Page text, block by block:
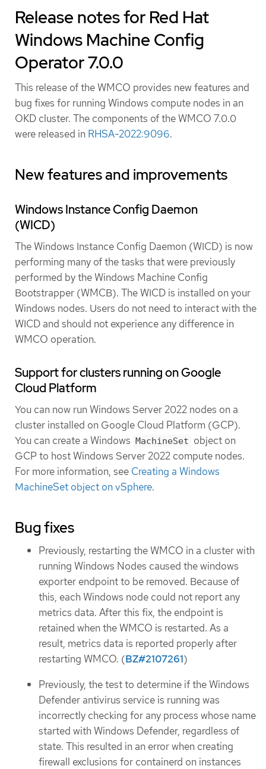
Release notes for Red Hat
Windows Machine Config
Operator 7.0.0
This release of the WMCO provides new features and
bug fixes for running Windows compute nodes in an
OKD cluster. The components of the WMCO 7.0.0
were released in RHSA-2022:9096.
New features and improvements
Windows Instance Config Daemon
(WICD)
The Windows Instance Config Daemon (WICD) is now
performing many of the tasks that were previously
performed by the Windows Machine Config
Bootstrapper (WMCB). The WICD is installed on your
Windows nodes. Users do not need to interact with the
WICD and should not experience any difference in
WMCO operation.
Support for clusters running on Google
Cloud Platform
You can now run Windows Server 2022 nodes on a
cluster installed on Google Cloud Platform (GCP).
You can create a Windows
MachineSet object on
GCP to host Windows Server 2022 compute nodes.
For more information, see Creating a Windows
MachineSet object on vSphere.
Bug fixes
Previously, restarting the WMCO in a cluster with
running Windows Nodes caused the windows
exporter endpoint to be removed. Because of
this, each Windows node could not report any
metrics data. After this fix, the endpoint is
retained when the WMCO is restarted. As a
result, metrics data is reported properly after
restarting WMCO. (BZ#2107261)
Previously, the test to determine if the Windows
Defender antivirus service is running was
incorrectly checking for any process whose name
started with Windows Defender, regardless of
state. This resulted in an error when creating
firewall exclusions for containerd on instances